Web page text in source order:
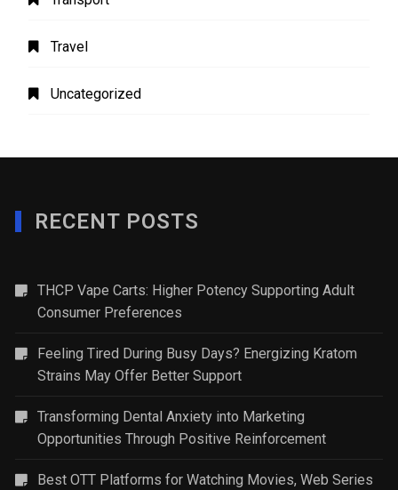
Travel
Uncategorized
RECENT POSTS
THCP Vape Carts: Higher Potency Supporting Adult
Consumer Preferences
Feeling Tired During Busy Days? Energizing Kratom
Strains May Offer Better Support
Transforming Dental Anxiety into Marketing
Opportunities Through Positive Reinforcement
Best OTT Platforms for Watching Movies, Web Series